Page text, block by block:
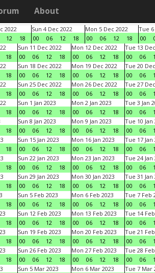
About
2022
12 18
Sun 4 Dec 2022
00
06 12 18
Mon 5 Dec 2022
00
06 12 18
Tue 6
00
18
Sun 11 Dec 2022
00
06 12 18
Mon 12 Dec 2022
00
06 12 18
Tue 13
00
06
18
Sun 18 Dec 2022
00
06 12 18
Mon 19 Dec 2022
00
06 12 18
Tue 20
00
06
18
Sun 25 Dec 2022
00
06 12 18
Mon 26 Dec 2022
00
06 12 18
Tue 27
00
06
18
Sun 1 Jan 2023
00
06 12 18
Mon 2 Jan 2023
00
06 12 18
Tue 3 Jan
00
06
18
Sun 8 Jan 2023
00
06 12 18
Mon 9 Jan 2023
00
06 12 18
Tue 10 Jan
00
06
18
Sun 15 Jan 2023
00
06 12 18
Mon 16 Jan 2023
00
06 12 18
Tue 17 Jan
00
06
18
Sun 22 Jan 2023
00
06 12 18
Mon 23 Jan 2023
00
06 12 18
Tue 24 Jan
00
06
18
Sun 29 Jan 2023
00
06 12 18
Mon 30 Jan 2023
00
06 12 18
Tue 31 Jan
00
06
18
Sun 5 Feb 2023
00
06 12 18
Mon 6 Feb 2023
00
06 12 18
Tue 7 Feb
00
06
18
Sun 12 Feb 2023
00
06 12 18
Mon 13 Feb 2023
00
06 12 18
Tue 14
00
06
18
Sun 19 Feb 2023
00
06 12 18
Mon 20 Feb 2023
00
06 12 18
Tue 21
00
06
18
Sun 26 Feb 2023
00
06 12 18
Mon 27 Feb 2023
00
06 12 18
Tue 28
00
06
Sun 5 Mar 2023
Mon 6 Mar 2023
Tue 7 Mar